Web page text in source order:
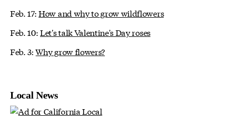
Feb. 17:How and why to grow wildflowers
Feb. 10:Let's talk Valentine's Day roses
Feb. 3:Why grow flowers?
Local News